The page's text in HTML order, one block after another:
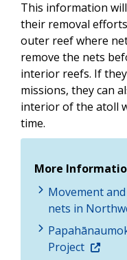
This information
their removal
outer reef where
remove the nets
interior reefs. If
missions, they can
interior of the atoll
time.
More
Movement
nets in
Project